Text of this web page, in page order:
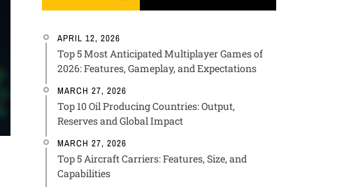
APRIL 12, 2026
Top 5 Most Anticipated Multiplayer Games of
2026: Features, Gameplay, and Expectations
MARCH 27, 2026
Top 10 Oil Producing Countries: Output,
Reserves and Global Impact
MARCH 27, 2026
Top 5 Aircraft Carriers: Features, Size, and
Capabilities